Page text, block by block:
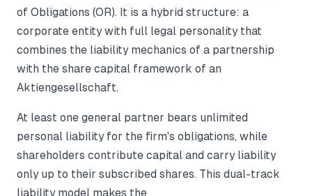
of Obligations (OR). It is a hybrid structure: a
corporate entity with full legal personality that
combines the liability mechanics of a partnership
with the share capital framework of an
Aktiengesellschaft.
At least one general partner bears unlimited
personal liability for the firm's obligations, while
shareholders contribute capital and carry liability
only up to their subscribed shares. This dual-track
liability model makes the